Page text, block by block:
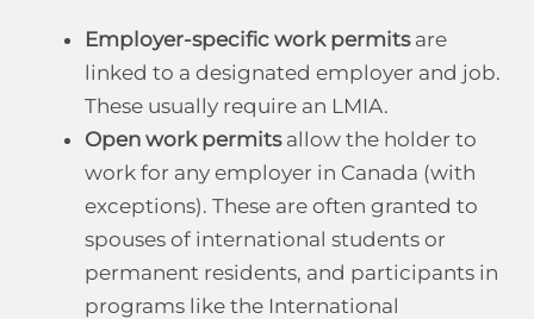
Employer-specific work permitsare
linked to a designated employer and job.
These usually require an LMIA.
Open work permitsallow the holder to
work for any employer in Canada (with
exceptions). These are often granted to
spouses of international students or
permanent residents, and participants in
programs like the International